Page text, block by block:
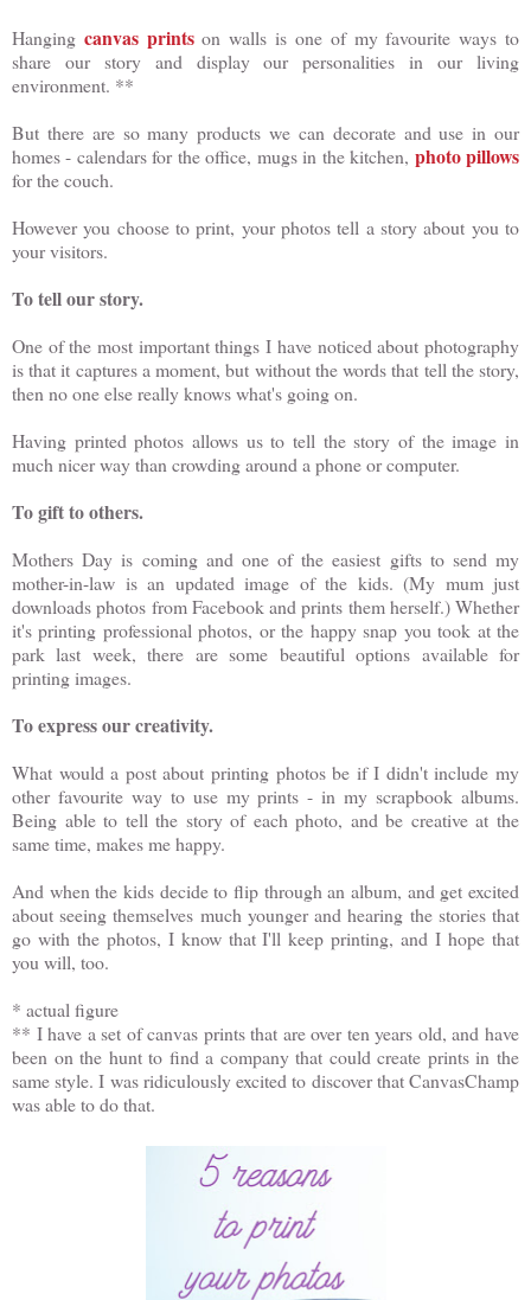
Hanging canvas printson walls is one of my favourite ways to
share our story and display our personalities in our living
environment. **
But there are so many products we can decorate and use in our
homes - calendars for the office, mugs in the kitchen, photo pillows
for the couch.
However you choose to print, your photos tell a story about you to
your visitors.
To tell our story.
One of the most important things I have noticed about photography
is that it captures a moment, but without the words that tell the story,
then no one else really knows what's going on.
Having printed photos allows us to tell the story of the image in
much nicer way than crowding around a phone or computer.
To gift to others.
Mothers Day is coming and one of the easiest gifts to send my
mother-in-law is an updated image of the kids. (My mum just
downloads photos from Facebook and prints them herself.) Whether
it's printing professional photos, or the happy snap you took at the
park last week, there are some beautiful options available for
printing images.
To express our creativity.
What would a post about printing photos be if I didn't include my
other favourite way to use my prints - in my scrapbook albums.
Being able to tell the story of each photo, and be creative at the
same time, makes me happy.
And when the kids decide to flip through an album, and get excited
about seeing themselves much younger and hearing the stories that
go with the photos, I know that I'll keep printing, and I hope that
you will, too.
* actual figure
** I have a set of canvas prints that are over ten years old, and have
been on the hunt to find a company that could create prints in the
same style. I was ridiculously excited to discover that CanvasChamp
was able to do that.